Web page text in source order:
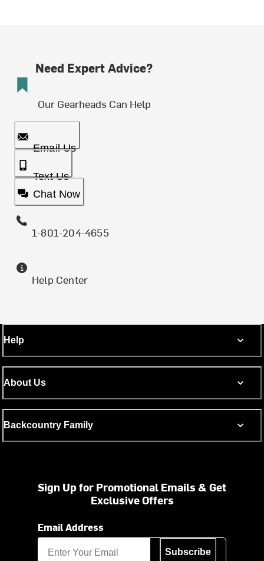
Need Expert Advice?
Our Gearheads Can Help
Email Us
Text Us
Chat Now
1-801-204-4655
Help Center
Help
About Us
Backcountry Family
Sign Up for Promotional Emails & Get
Exclusive Offers
Email Address
Subscribe